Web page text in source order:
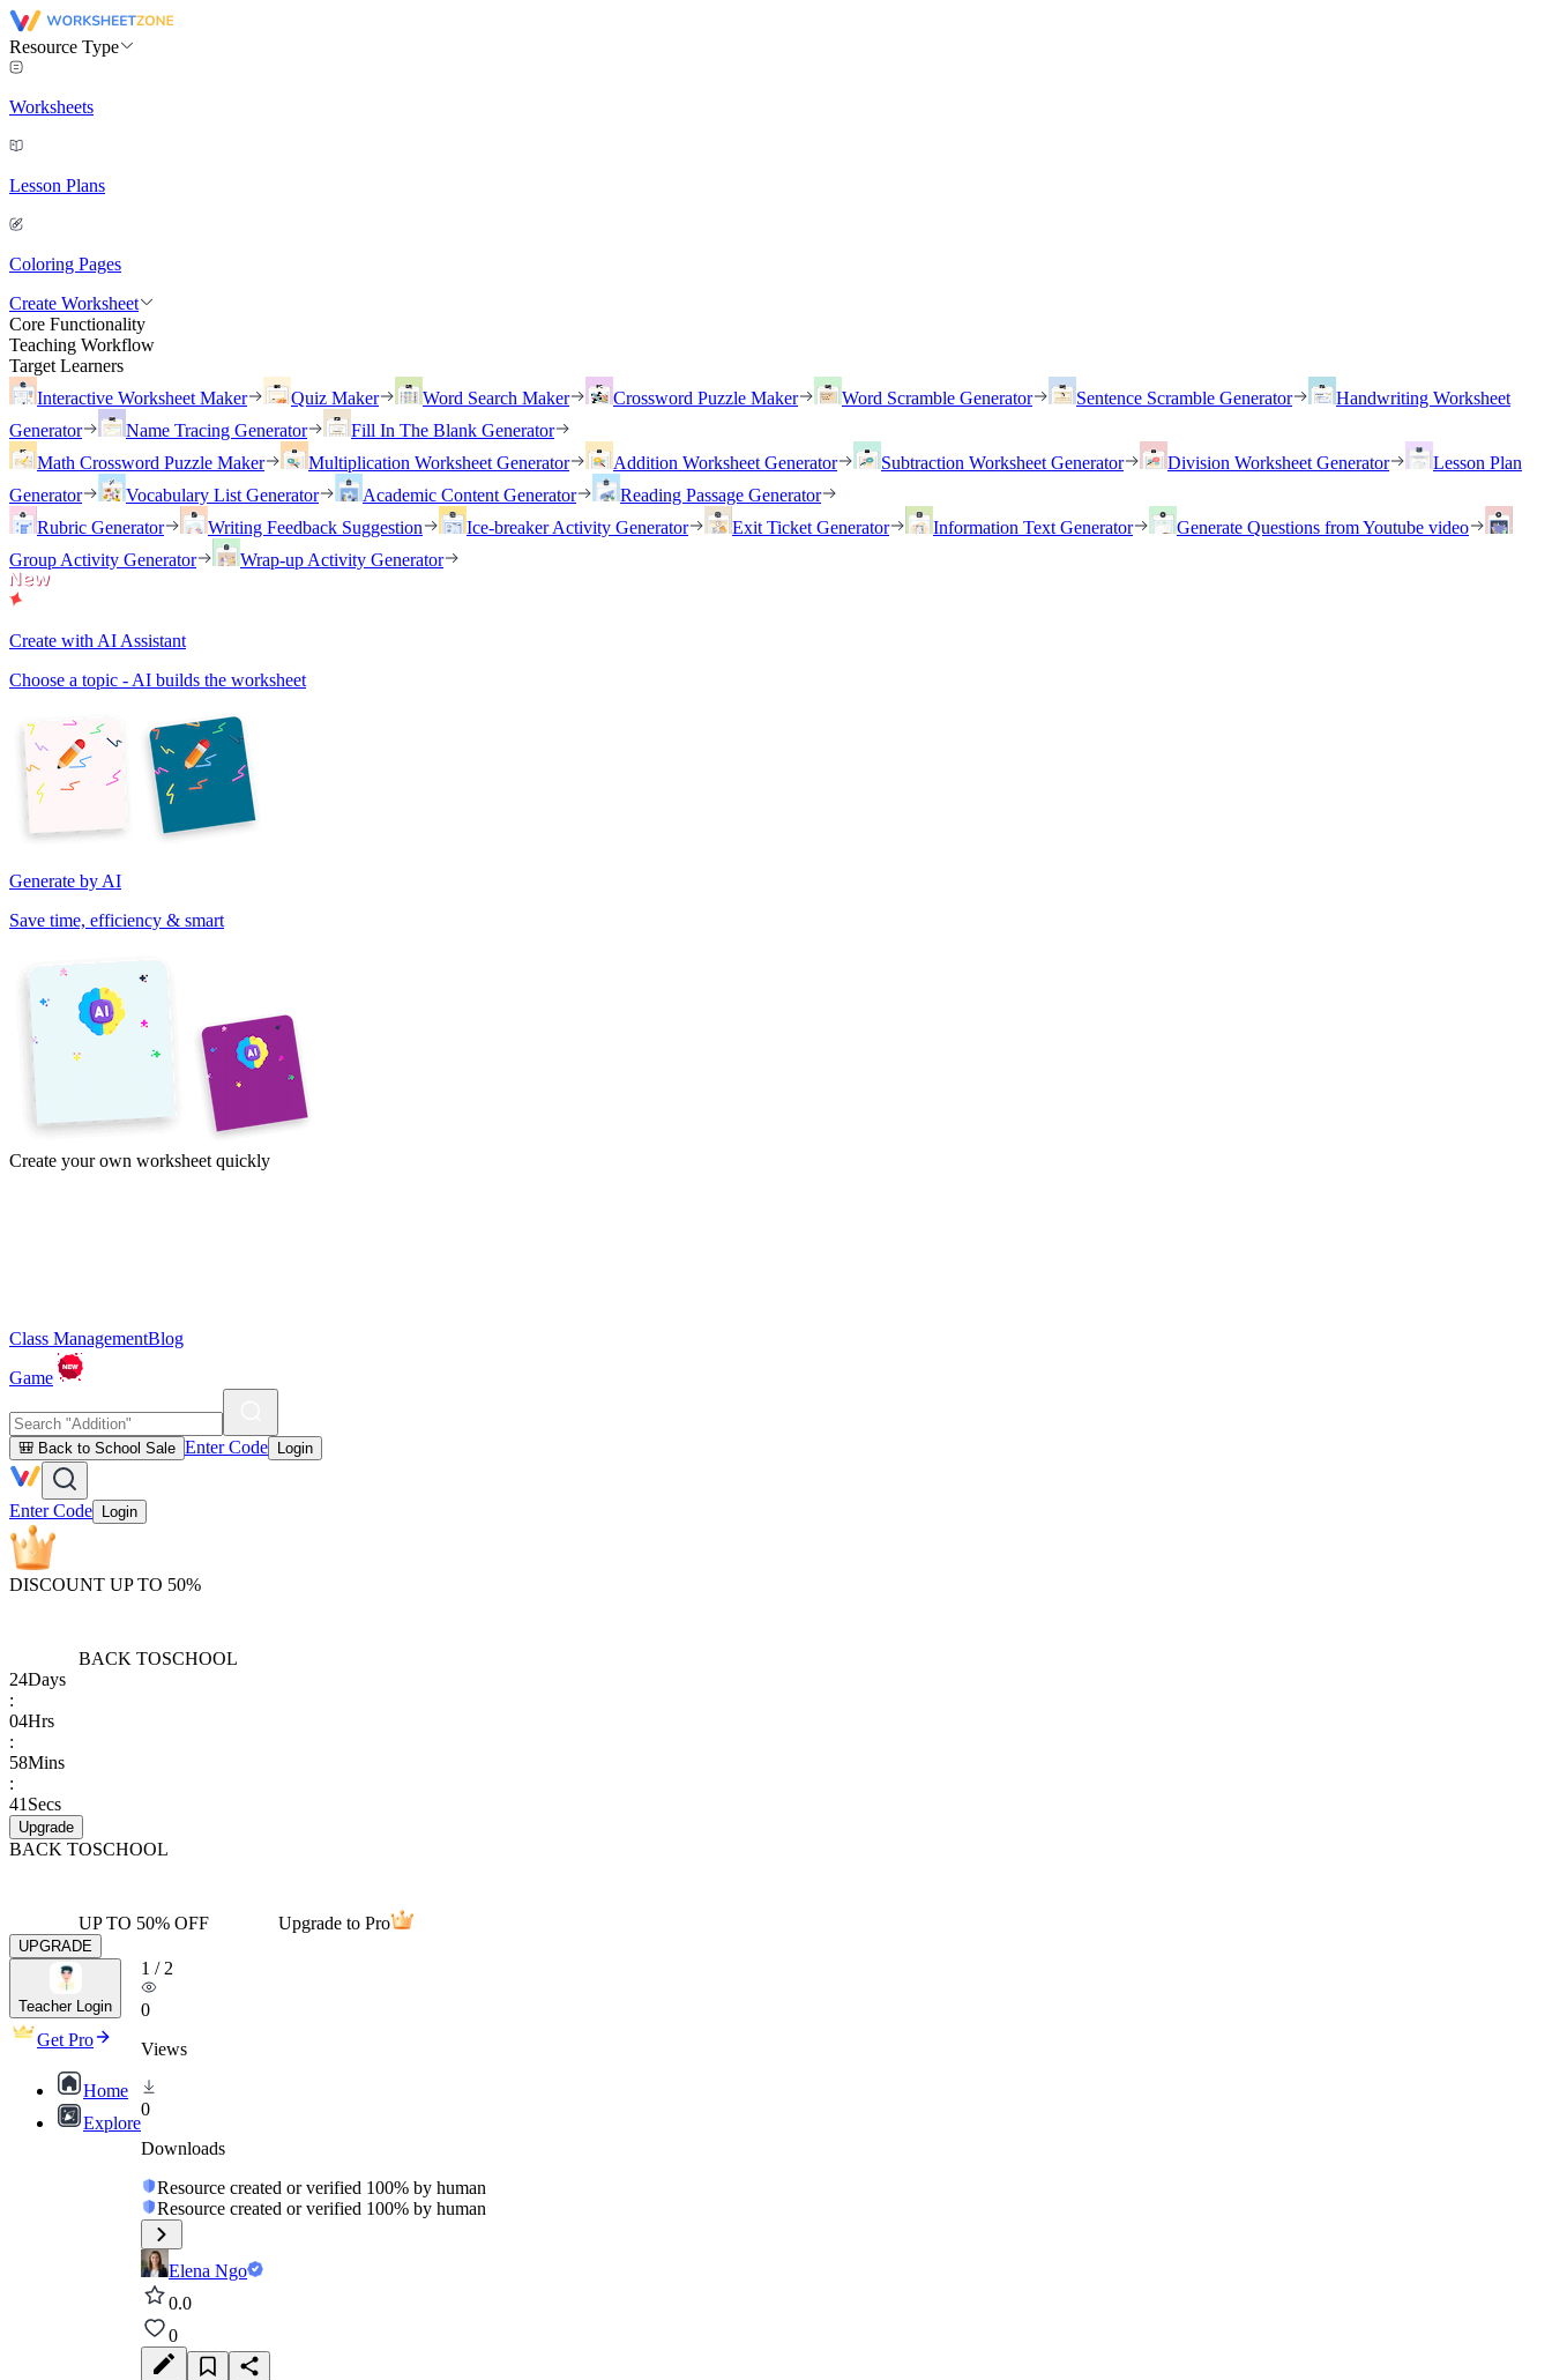
Resource Type
Worksheets
Lesson Plans
Coloring Pages
Create Worksheet
Core Functionality
Teaching Workflow
Target Learners
Interactive Worksheet Maker
Quiz Maker Word Search Maker Crossword Puzzle Maker Word Scramble Generator Sentence Scramble Generator
Handwriting Worksheet
Generator
Name Tracing Generator
Fill In The Blank Generator
Math Crossword Puzzle Maker
Multiplication Worksheet Generator Addition Worksheet Generator Subtraction Worksheet Generator Division Worksheet Generator
Lesson Plan
Generator
Vocabulary List Generator Academic Content Generator
Reading Passage Generator
Rubric Generator
Writing Feedback Suggestion Ice-breaker Activity Generator Exit Ticket Generator Information Text Generator
Generate Questions from Youtube video
Group Activity Generator
Wrap-up Activity Generator
Create with AI Assistant
Choose a topic - AI builds the worksheet
Generate by AI
Save time, efficiency & smart
Create your own worksheet quickly
Class ManagementBlog
Game
🎒 Back to School Sale Enter Code Login
Enter Code Login
DISCOUNT UP TO 50%
BACK TOSCHOOL
24Days
:
04Hrs
:
58Mins
:
41 Secs
Upgrade
BACK TOSCHOOL
UP TO 50% OFF Upgrade to Pro
UPGRADE
Teacher Login
Get Pro
Home
Explore
1 / 2
0
Views
0
Downloads
Resource created or verified 100% by human
Resource created or verified 100% by human
Elena Ngo
0.0
0